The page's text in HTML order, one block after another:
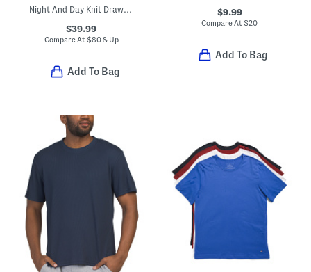
Night And Day Knit Drawstring Shorts
$39.99
Compare At $80 & Up
Add To Bag
$9.99
Compare At$20
Add To Bag